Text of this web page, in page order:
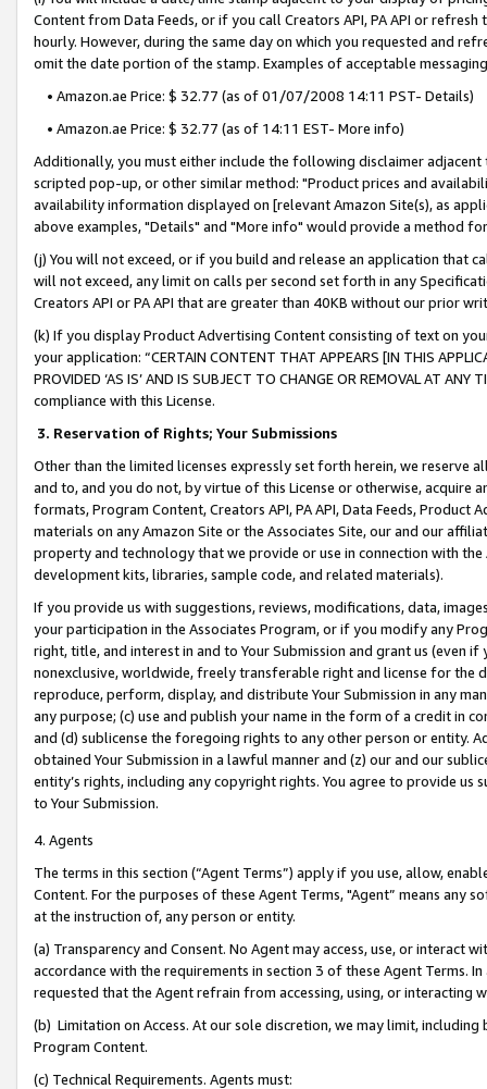
Content from Data Feeds, or if you call Creators API, PA API or
hourly. However, during the same day on which you requested and
omit the date portion of the stamp. Examples of acceptable
• Amazon.ae Price: $ 32.77 (as of 01/07/2008 14:11 PST- Details)
• Amazon.ae Price: $ 32.77 (as of 14:11 EST- More info)
Additionally, you must either include the following disclaimer
scripted pop-up, or other similar method: "Product prices and
availability information displayed on [relevant Amazon Site(s), as
above examples, "Details" and "More info" would provide a method
(j) You will not exceed, or if you build and release an application that
will not exceed, any limit on calls per second set forth in any
Creators API or PA API that are greater than 40KB without our prior
(k) If you display Product Advertising Content consisting of text on
your application: “CERTAIN CONTENT THAT APPEARS [IN THIS
PROVIDED ‘AS IS’ AND IS SUBJECT TO CHANGE OR REMOVAL AT
compliance with this License.
3. Reservation of Rights; Your Submissions
Other than the limited licenses expressly set forth herein, we
and to, and you do not, by virtue of this License or otherwise, acquire
formats, Program Content, Creators API, PA API, Data Feeds,
materials on any Amazon Site or the Associates Site, our and our
property and technology that we provide or use in connection with
development kits, libraries, sample code, and related materials).
If you provide us with suggestions, reviews, modifications, data,
your participation in the Associates Program, or if you modify any
right, title, and interest in and to Your Submission and grant us (even
nonexclusive, worldwide, freely transferable right and license for
reproduce, perform, display, and distribute Your Submission in any
any purpose; (c) use and publish your name in the form of a credit in
and (d) sublicense the foregoing rights to any other person or entity.
obtained Your Submission in a lawful manner and (z) our and our
entity’s rights, including any copyright rights. You agree to provide us
to Your Submission.
4. Agents
The terms in this section (“Agent Terms”) apply if you use, allow,
Content. For the purposes of these Agent Terms, "Agent” means
at the instruction of, any person or entity.
(a) Transparency and Consent. No Agent may access, use, or
accordance with the requirements in section 3 of these Agent Terms.
requested that the Agent refrain from accessing, using, or interacting
(b) Limitation on Access. At our sole discretion, we may limit,
Program Content.
(c) Technical Requirements. Agents must: